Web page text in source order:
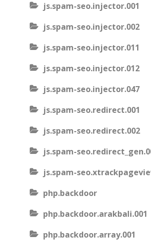
js.spam-seo.injector.001
js.spam-seo.injector.002
js.spam-seo.injector.011
js.spam-seo.injector.012
js.spam-seo.injector.047
js.spam-seo.redirect.001
js.spam-seo.redirect.002
js.spam-
js.spam-
php.backdoor
php.backdoor.arakbali.001
php.backdoor.array.001